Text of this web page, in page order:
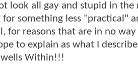
look all gay and stupid in the
for something less "practical"
for reasons that are in no
to explain as what I
Within!!!